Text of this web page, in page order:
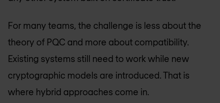
For many teams, the challenge is less about the
theory of PQC and more about compatibility.
Existing systems still need to work while new
cryptographic models are introduced. That is
where hybrid approaches come in.